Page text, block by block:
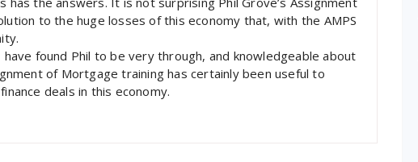
to the huge losses of this economy that, with the AMPS
found Phil to be very through, and knowledgeable about
of Mortgage training has certainly been useful to
deals in this economy.